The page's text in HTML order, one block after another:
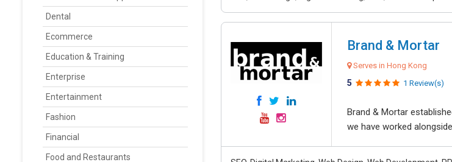
Dental
Ecommerce
Education & Training
Enterprise
Entertainment
Fashion
Financial
Food and Restaurants
Brand & Mortar
Serves in Hong Kong
5 1 Review(s)
Brand & Mortar
we have worked